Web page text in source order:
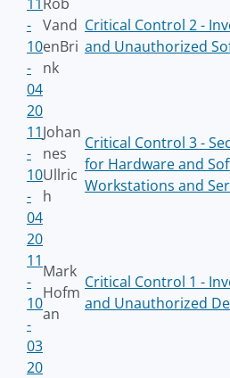
-
10
-
04
Vand
enBri
nk
Critical Control 2 -
and Unauthorized
20
11
-
10
-
04
Johan
nes
Ullric
h
Critical Control 3 -
for Hardware and
Workstations and
20
11
-
10
-
03
Mark
Hofm
an
Critical Control 1 -
and Unauthorized
20